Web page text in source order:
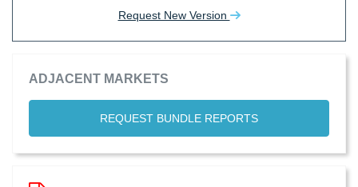
Request New Version
ADJACENT MARKETS
REQUEST BUNDLE REPORTS